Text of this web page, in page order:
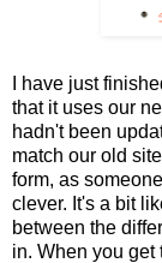
I have just
that it uses our
hadn't been
match our old
form, as
clever. It's a bit
between the
in. When you get